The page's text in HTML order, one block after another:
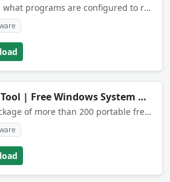
Autoruns shows you what programs are configured to run during system bootup or login.
NirLauncher Pro Tool | Free Windows System App
NirLauncher is a package of more than 200 portable freeware utilities for Windows.